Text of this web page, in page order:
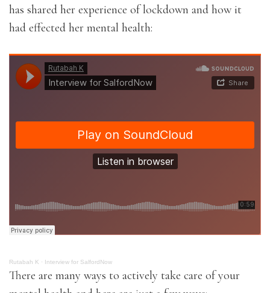
has shared her experience of lockdown and how it
had effected her mental health:
Rutabah K · Interview for SalfordNow
There are many ways to actively take care of your